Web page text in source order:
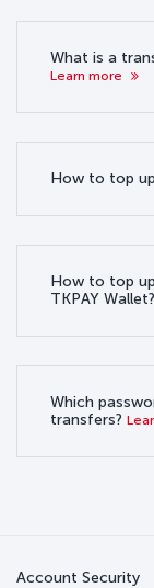
What is a
Learn more
How to top
How to top
TKPAY Wallet?
Which
transfers?
Account Security